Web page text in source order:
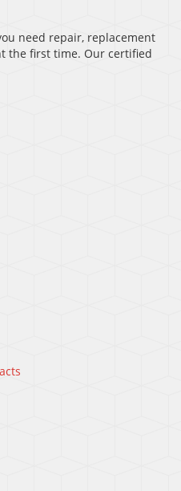
need repair, replacement
the first time. Our certified